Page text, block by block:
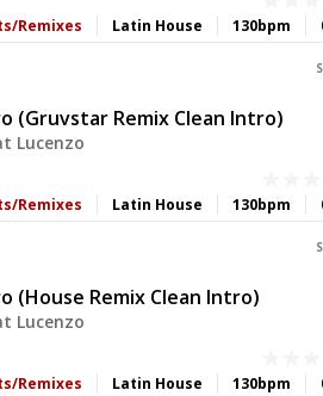
130bpm
Latin House
Remixes
(Gruvstar Remix Clean Intro)
Lucenzo
130bpm
Latin House
Remixes
(House Remix Clean Intro)
Lucenzo
130bpm
Latin House
Remixes